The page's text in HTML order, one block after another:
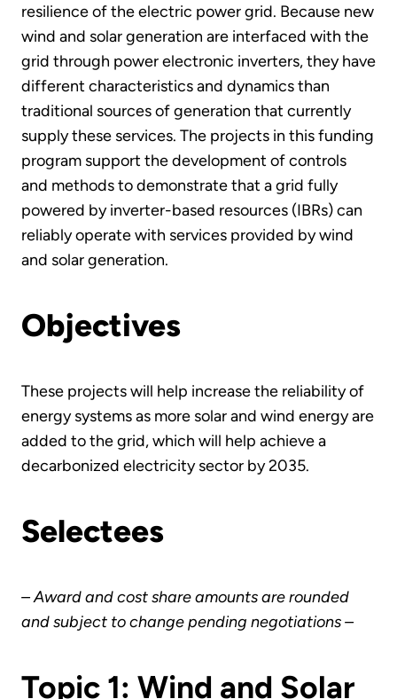
resilience of the electric power grid. Because new
wind and solar generation are interfaced with the
grid through power electronic inverters, they have
different characteristics and dynamics than
traditional sources of generation that currently
supply these services. The projects in this funding
program support the development of controls
and methods to demonstrate that a grid fully
powered by inverter-based resources (IBRs) can
reliably operate with services provided by wind
and solar generation.
Objectives
These projects will help increase the reliability of
energy systems as more solar and wind energy are
added to the grid, which will help achieve a
decarbonized electricity sector by 2035.
Selectees
– Award and cost share amounts are rounded
and subject to change pending negotiations –
Topic 1: Wind and Solar